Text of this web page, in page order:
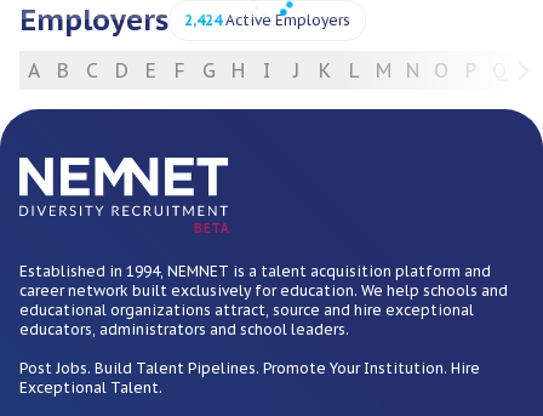
Employers 2,424Active Employers
A B C D E F G H I J K L M N O P
BETA
Established in 1994, NEMNET is a talent acquisition platform and
career network built exclusively for education. We help schools and
educational organizations attract, source and hire exceptional
educators, administrators and school leaders.
Post Jobs. Build Talent Pipelines. Promote Your Institution. Hire
Exceptional Talent.